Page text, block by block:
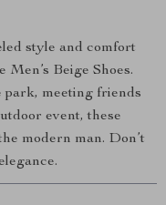
style and comfort
Beige Shoes.
park, meeting friends
event, these
modern man. Don’t